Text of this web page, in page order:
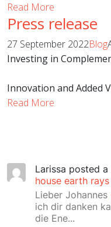
Read More
Press release
27 September 2022Blog
Investing in
Innovation and Added
Read More
Larissa posted a
house earth
Lieber
ich dir danken
die Ene...